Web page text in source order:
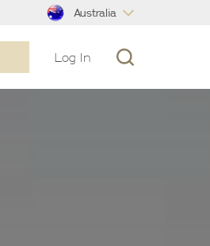
Australia
Log In